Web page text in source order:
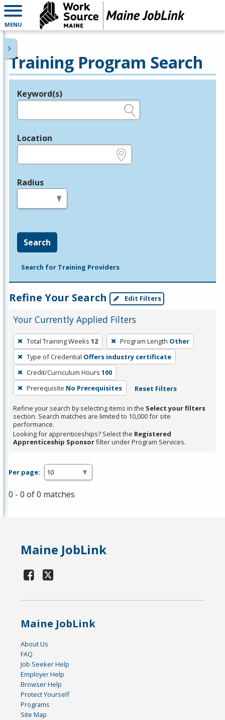
MENU
Training Program Search
Legend
Keyword(s)
Location
Radius
Search
Search for Training Providers
Refine Your Search Edit Filters
Your Currently Applied Filters
To
remove
a
filter,
press
Enter
or
Spacebar.
Total Training Weeks 12 Program Length Other
Type of Credential Offers industry certificate
Credit/Curriculum Hours 100
Prerequisite No Prerequisites Reset Filters
Refine your search by selecting items in the Select your filters
section. Search matches are limited to 10,000 for site
performance.
Looking for apprenticeships? Select the Registered
Apprenticeship Sponsorfilter under Program Services.
Per page:
0 - 0 of 0 matches
Maine JobLink
Maine JobLink
About Us
FAQ
Job Seeker Help
Employer Help
Browser Help
Protect Yourself
Programs
Site Map